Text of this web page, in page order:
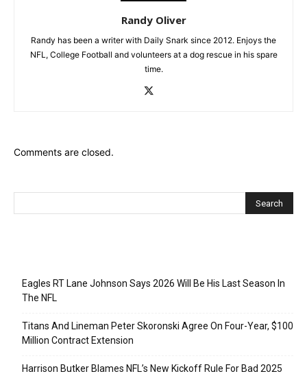
Randy Oliver
Randy has been a writer with Daily Snark since 2012. Enjoys the
NFL, College Football and volunteers at a dog rescue in his spare
time.
Comments are closed.
Eagles RT Lane Johnson Says 2026 Will Be His Last Season In
The NFL
Titans And Lineman Peter Skoronski Agree On Four-Year, $100
Million Contract Extension
Harrison Butker Blames NFL’s New Kickoff Rule For Bad 2025